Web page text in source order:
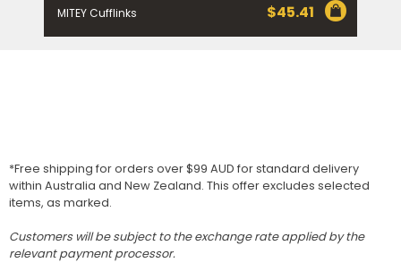
MITEY Cufflinks $45.41
*Free shipping for orders over $99 AUD for standard delivery
within Australia and New Zealand. This offer excludes selected
items, as marked.
Customers will be subject to the exchange rate applied by the
relevant payment processor.